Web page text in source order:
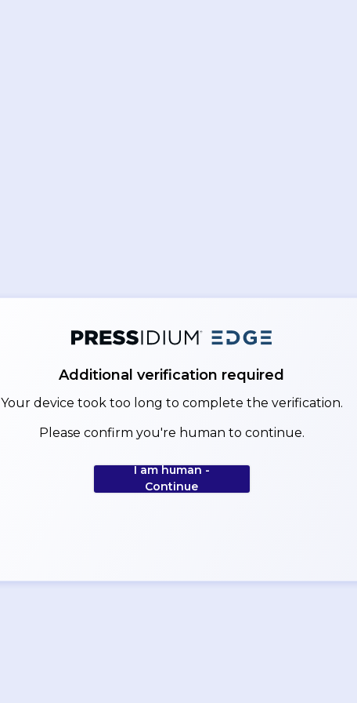
Additional verification required
Your device took too long to complete the verification.
Please confirm you're human to continue.
I am human -
Continue